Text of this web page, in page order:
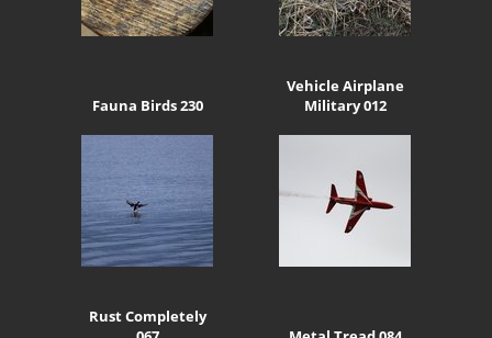
Fauna Birds 230
Vehicle Airplane
Military 012
Rust Completely